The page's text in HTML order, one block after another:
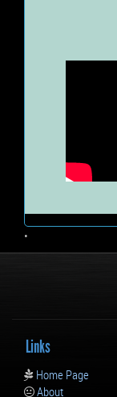
•
Links
Home Page
About